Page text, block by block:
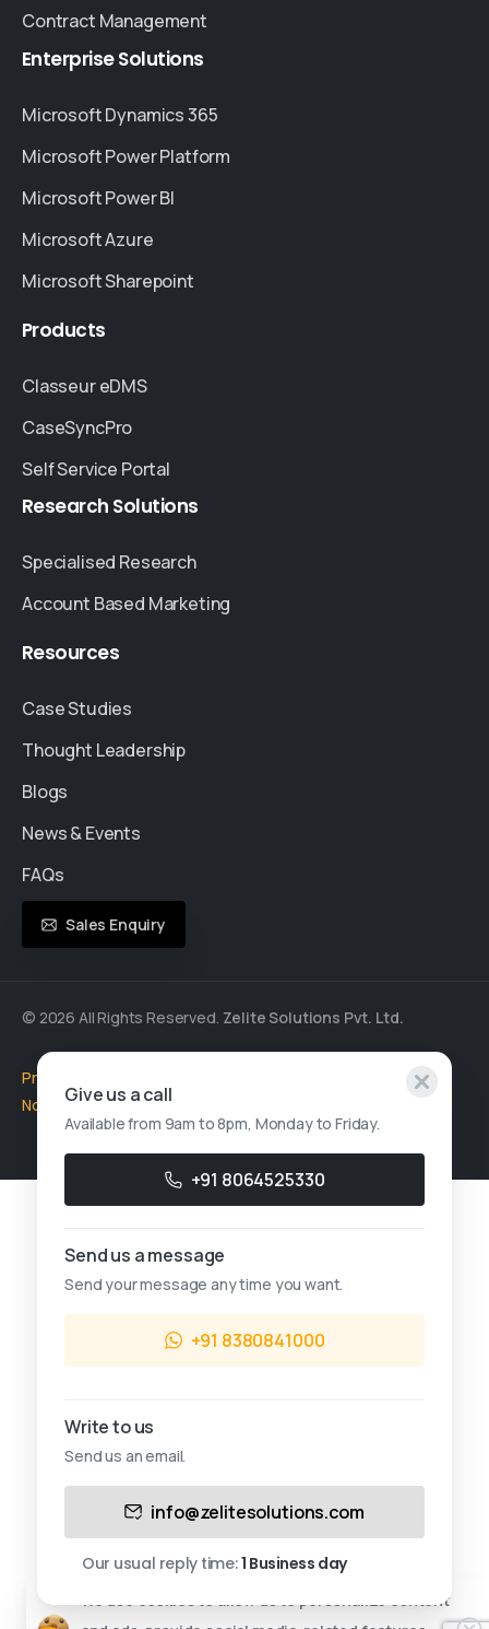
Contract Management
EnterpriseSolutions
Microsoft Dynamics 365
Microsoft Power Platform
Microsoft Power BI
Microsoft Azure
Microsoft Sharepoint
Products
Classeur eDMS
CaseSyncPro
Self Service Portal
Research Solutions
Specialised Research
Account Based Marketing
Resources
Case Studies
Thought Leadership
Blogs
News & Events
FAQs
Sales Enquiry
© 2026 All Rights Reserved. Zelite Solutions Pvt. Ltd.
Privacy Policy
Privacy
NoticeGive us a call
Available from 9am to 8pm, Monday to Friday.
+91 8064525330
Send us a message
Send your message any time you want.
+91 8380841000
Write to us
Send us an email.
info@zelitesolutions.com
Our usual reply time:1 Business day
Cookies allow us to personalize content and ads,
provide social media-related features, and analyze
We use cookies to allow us to personalize content